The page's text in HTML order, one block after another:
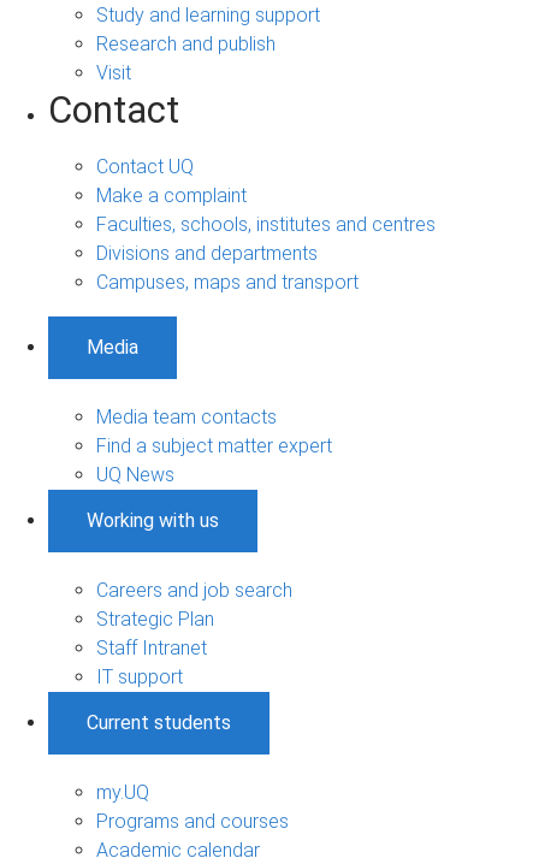
Study and learning support
Research and publish
Visit
Contact
Contact UQ
Make a complaint
Faculties, schools, institutes and centres
Divisions and departments
Campuses, maps and transport
Media
Media team contacts
Find a subject matter expert
UQ News
Working with us
Careers and job search
Strategic Plan
Staff Intranet
IT support
Current students
my.UQ
Programs and courses
Academic calendar